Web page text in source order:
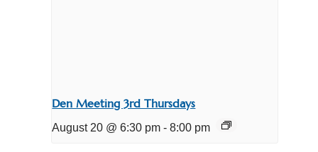
Den Meeting 3rd Thursdays
August 20 @ 6:30 pm - 8:00 pm